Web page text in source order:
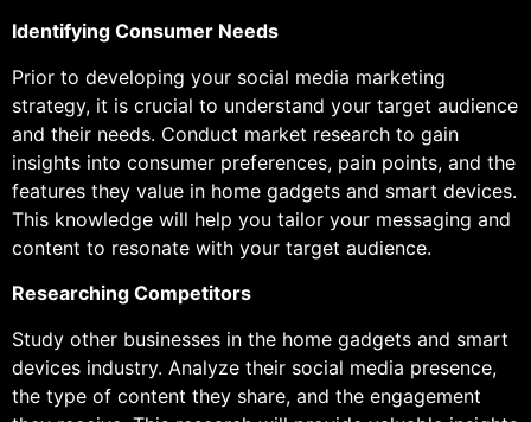
Identifying Consumer Needs
Prior to developing your social media marketing
strategy, it is crucial to understand your target audience
and their needs. Conduct market research to gain
insights into consumer preferences, pain points, and the
features they value in home gadgets and smart devices.
This knowledge will help you tailor your messaging and
content to resonate with your target audience.
Researching Competitors
Study other businesses in the home gadgets and smart
devices industry. Analyze their social media presence,
the type of content they share, and the engagement